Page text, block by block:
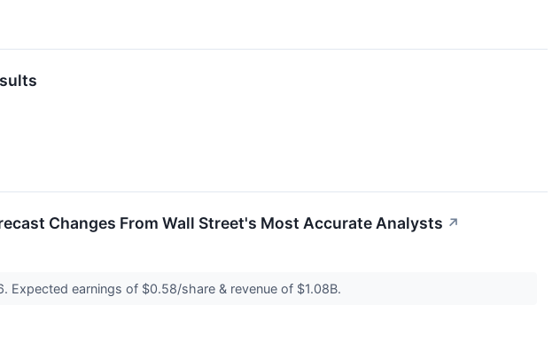
Changes From Wall Street's Most Accurate Analysts ↗
Expected earnings of $0.58/share & revenue of $1.08B.